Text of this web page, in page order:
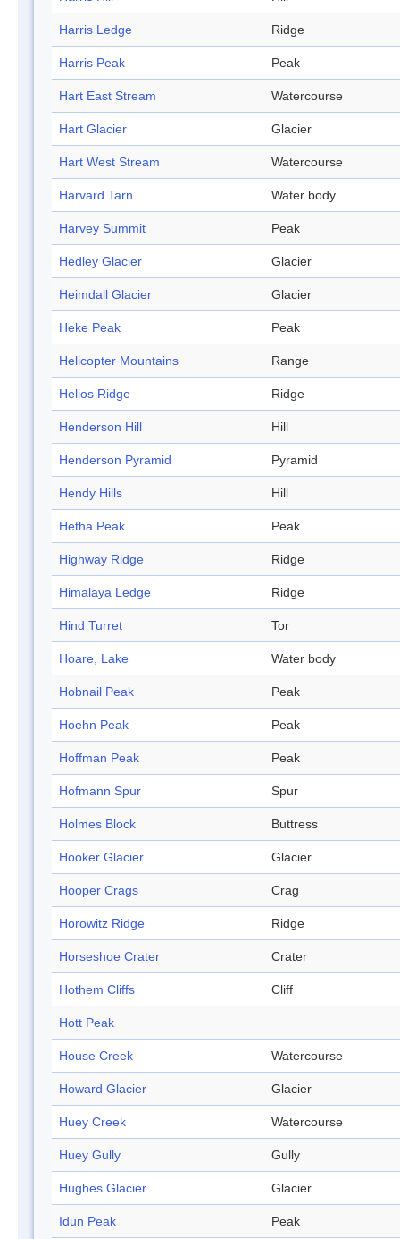
Harris Ledge Ridge
Harris Peak Peak
Hart East Stream Watercourse
Hart Glacier Glacier
Hart West Stream Watercourse
Harvard Tarn Water body
Harvey Summit Peak
Hedley Glacier Glacier
Heimdall Glacier Glacier
Heke Peak Peak
Helicopter Mountains Range
Helios Ridge Ridge
Henderson Hill Hill
Henderson Pyramid Pyramid
Hendy Hills Hill
Hetha Peak Peak
Highway Ridge Ridge
Himalaya Ledge Ridge
Hind Turret Tor
Hoare, Lake Water body
Hobnail Peak Peak
Hoehn Peak Peak
Hoffman Peak Peak
Hofmann Spur Spur
Holmes Block Buttress
Hooker Glacier Glacier
Hooper Crags Crag
Horowitz Ridge Ridge
Horseshoe Crater Crater
Hothem Cliffs Cliff
Hott Peak
House Creek Watercourse
Howard Glacier Glacier
Huey Creek Watercourse
Huey Gully Gully
Hughes Glacier Glacier
Idun Peak Peak